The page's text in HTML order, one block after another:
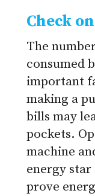
Check
The
consumed
important
making a
bills may
pockets.
machine
energy
prove